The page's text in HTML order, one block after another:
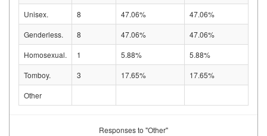
Unisex.
8 47.06%
47.06%
Genderless.
8 47.06%
47.06%
Homosexual.
1 5.88%
5.88%
Tomboy.
3 17.65%
17.65%
Other
Responses to "Other"